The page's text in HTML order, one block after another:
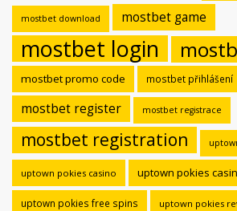
mostbet download mostbet game
mostbet login
mostbet promo code mostbet přihlášení
mostbet register mostbet registrace
mostbet registration
uptown pokies casino uptown pokies
uptown pokies free spins uptown pokies